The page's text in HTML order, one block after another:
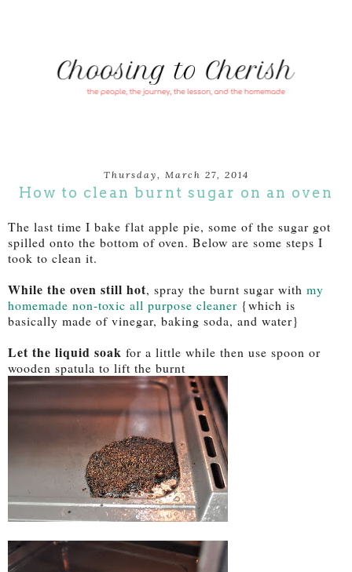
Thursday, March 27, 2014
How to clean burnt sugar on an oven
The last time I bake flat apple pie, some of the sugar got
spilled onto the bottom of oven. Below are some steps I
took to clean it.
While the oven still hot, spray the burnt sugar with my
homemade non-toxic all purpose cleaner {which is
basically made of vinegar, baking soda, and water}
Let the liquid soak for a little while then use spoon or
wooden spatula to lift the burnt